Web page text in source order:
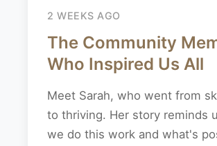
2 WEEKS AGO
The Community
Who Inspired Us All
Meet Sarah, who went from
to thriving. Her story reminds
we do this work and what's